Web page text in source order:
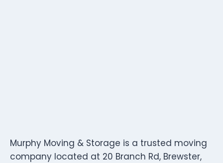
Murphy Moving & Storage is a trusted moving
company located at 20 Branch Rd, Brewster,